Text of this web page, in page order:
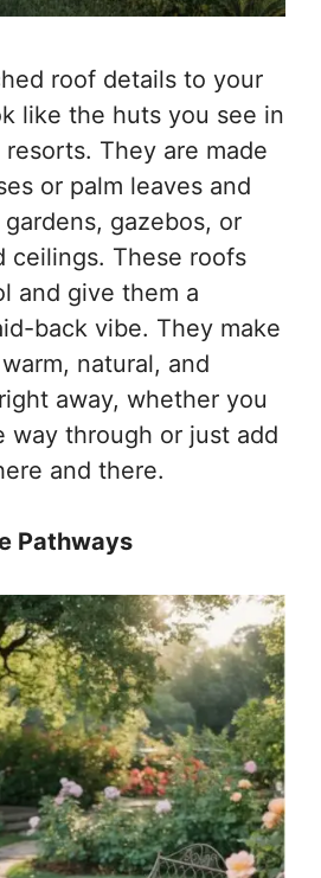
roof details to your
like the huts you see in
They are made
or palm leaves and
gazebos, or
ceilings. These roofs
and give them a
back vibe. They make
natural, and
away, whether you
way through or just add
and there.
Pathways